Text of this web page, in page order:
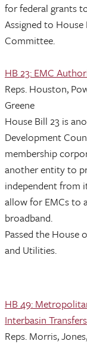
for federal grants
Assigned to
Committee.
HB 23: EMC
Reps. Houston,
Greene
House Bill 23 is
Development
membership
another entity to
independent from
allow for EMCs to
broadband.
Passed the House
and Utilities.
HB 49:
Interbasin Transfers
Reps. Morris,